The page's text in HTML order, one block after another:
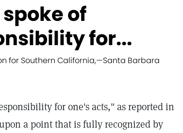
of
for...
for Southern California,—Santa Barbara
for one's acts," as reported in
a point that is fully recognized by